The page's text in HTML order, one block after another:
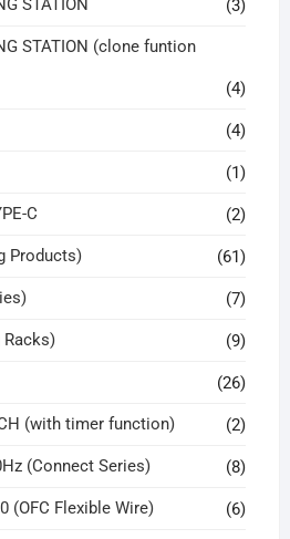
STATION (3)
STATION (clone funtion
(4)
(4)
(1)
C (2)
Products) (61)
(7)
(9)
(26)
(with timer function) (2)
(Connect Series) (8)
(OFC Flexible Wire) (6)